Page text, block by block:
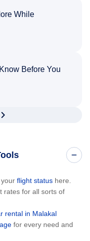
While
Before You
flight status here.
rates for all sorts of
rental in Malakal
for every need and